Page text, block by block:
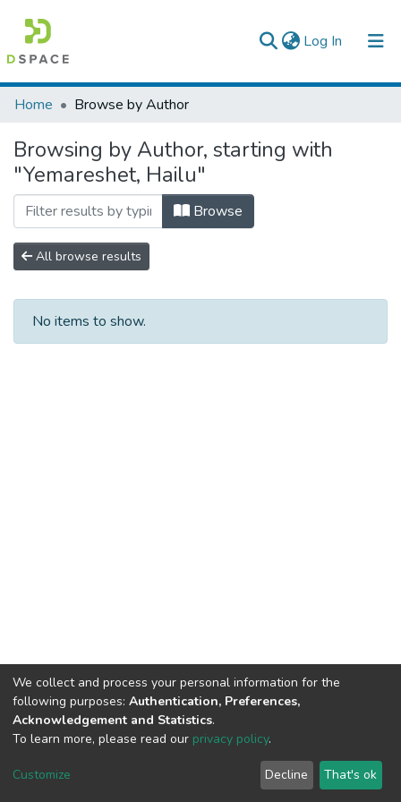
Log In (current)
Colleges, Institutes & Collections
Browse AAU-ETD
Home Browse by Author
Browsing by Author, starting with
"Yemareshet, Hailu"
Browse
All browse results
No items to show.
We collect and process your personal information for the
following purposes: Authentication, Preferences,
Acknowledgement and Statistics.
To learn more, please read our privacy policy.
Customize Decline That's ok